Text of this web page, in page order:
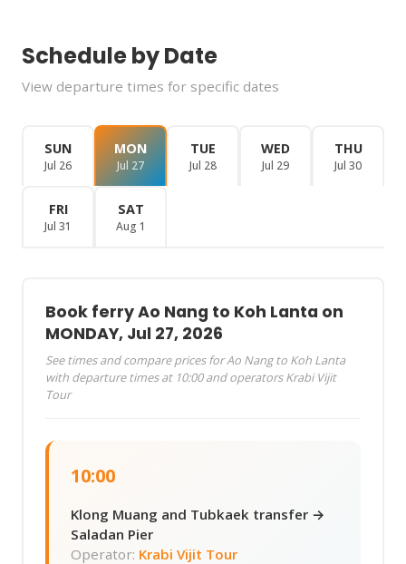
Schedule by Date
View departure times for specific dates
SUN
Jul 26
MON
Jul 27
TUE
Jul 28
WED
Jul 29
THU
Jul 30
FRI
Jul 31
SAT
Aug 1
Book ferry Ao Nang to Koh Lanta on
MONDAY, Jul 27, 2026
See times and compare prices for Ao Nang to Koh Lanta
with departure times at 10:00 and operators Krabi Vijit
Tour
10:00
Klong Muang and Tubkaek transfer →
Saladan Pier
Operator: Krabi Vijit Tour